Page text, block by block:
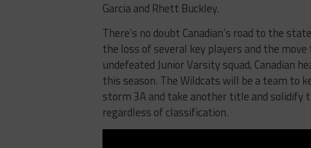
Garcia and Rhett Buckley.
There’s no doubt Canadian’s road to the
the loss of several key players and the
undefeated Junior Varsity squad, Canadian
this season. The Wildcats will be a team to
storm 3A and take another title and
regardless of classification.